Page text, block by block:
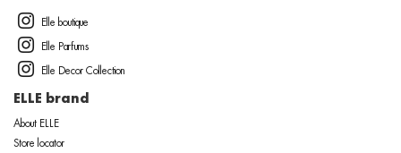
Elle boutique
Elle Parfums
Elle Decor Collection
ELLE brand
About ELLE
Store locator